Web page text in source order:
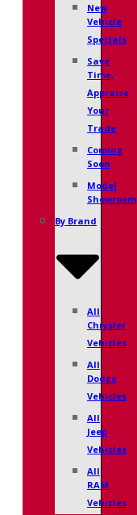
New
Vehicle
Specials
Save
Time,
Appraise
Your
Trade
Coming
Soon
Model
Showroom
By Brand
All
Chrysler
Vehicles
All
Dodge
Vehicles
All
Jeep
Vehicles
All
RAM
Vehicles